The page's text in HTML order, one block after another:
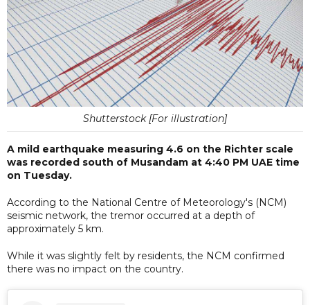
Shutterstock [For illustration]
A mild earthquake measuring 4.6 on the Richter scale
was recorded south of Musandam at 4:40 PM UAE time
on Tuesday.
According to the National Centre of Meteorology's (NCM)
seismic network, the tremor occurred at a depth of
approximately 5 km.
While it was slightly felt by residents, the NCM confirmed
there was no impact on the country.